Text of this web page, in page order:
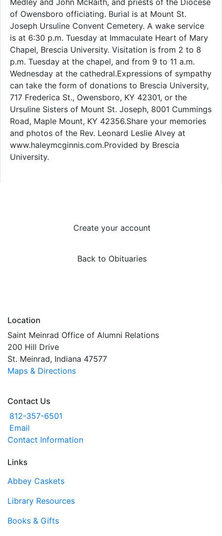
Create your account
Back to Obituaries
Medley and John McRaith, and priests of the Diocese
of Owensboro officiating. Burial is at Mount St.
Joseph Ursuline Convent Cemetery. A wake service
is at 6:30 p.m. Tuesday at Immaculate Heart of Mary
Chapel, Brescia University. Visitation is from 2 to 8
p.m. Tuesday at the chapel, and from 9 to 11 a.m.
Wednesday at the cathedral.Expressions of sympathy
can take the form of donations to Brescia University,
717 Frederica St., Owensboro, KY 42301, or the
Ursuline Sisters of Mount St. Joseph, 8001 Cummings
Road, Maple Mount, KY 42356.Share your memories
and photos of the Rev. Leonard Leslie Alvey at
www.haleymcginnis.com.Provided by Brescia
University.
Location
Saint Meinrad Office of Alumni Relations
200 Hill Drive
St. Meinrad, Indiana 47577
Maps & Directions
Contact Us
812-357-6501
Email
Contact Information
Links
Abbey Caskets
Library Resources
Books & Gifts